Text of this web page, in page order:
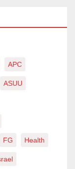
APC
ASUU
FG Health